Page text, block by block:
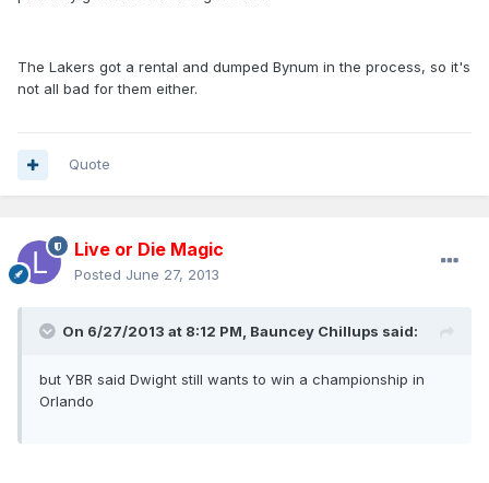
The Lakers got a rental and dumped Bynum in the process, so it's
not all bad for them either.
Quote
Live or Die Magic
Posted June 27, 2013
On 6/27/2013 at 8:12 PM, Bauncey Chillups said:
but YBR said Dwight still wants to win a championship in
Orlando